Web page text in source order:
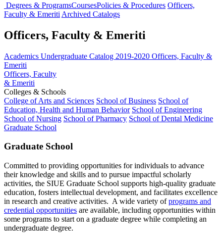
Degrees & ProgramsCoursesPolicies & Procedures Officers,
Faculty & Emeriti Archived Catalogs
Officers, Faculty & Emeriti
Academics Undergraduate Catalog 2019-2020 Officers, Faculty &
Emeriti
Officers, Faculty
& Emeriti
Colleges & Schools
College of Arts and Sciences School of Business School of
Education, Health and Human Behavior School of Engineering
School of Nursing School of Pharmacy School of Dental Medicine
Graduate School
Graduate School
Committed to providing opportunities for individuals to advance
their knowledge and skills and to pursue impactful scholarly
activities, the SIUE Graduate School supports high-quality graduate
education, fosters intellectual development, and facilitates excellence
in research and creative activities. A wide variety ofprograms and
credential opportunities are available, including opportunities within
some programs to start on a graduate degree while completing an
undergraduate degree.